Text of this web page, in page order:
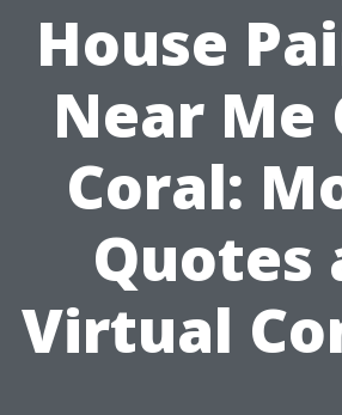
House
Near Me
Coral:
Quotes
Virtual